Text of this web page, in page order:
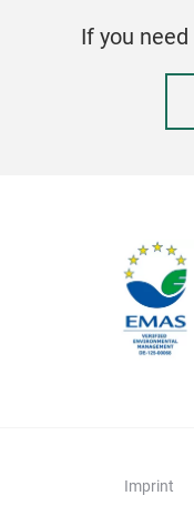
If you
Imprint